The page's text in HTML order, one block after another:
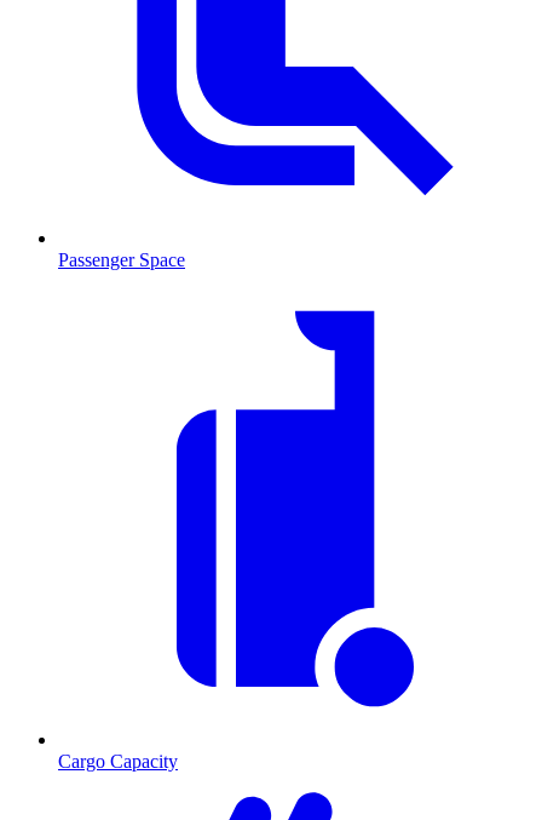
Passenger Space
Cargo Capacity